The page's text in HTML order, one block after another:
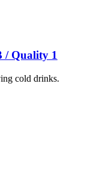
/ Quality 1
cold drinks.